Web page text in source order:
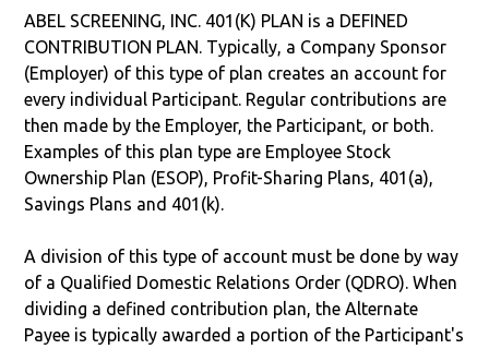
ABEL SCREENING, INC. 401(K) PLAN is a DEFINED
CONTRIBUTION PLAN. Typically, a Company Sponsor
(Employer) of this type of plan creates an account for
every individual Participant. Regular contributions are
then made by the Employer, the Participant, or both.
Examples of this plan type are Employee Stock
Ownership Plan (ESOP), Profit-Sharing Plans, 401(a),
Savings Plans and 401(k).
A division of this type of account must be done by way
of a Qualified Domestic Relations Order (QDRO). When
dividing a defined contribution plan, the Alternate
Payee is typically awarded a portion of the Participant's